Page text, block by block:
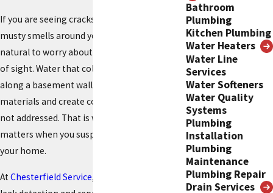
If you are seeing cracks, damp spots, or
musty smells around your foundation, it is
natural to worry about what is going on out
of sight. Water that collects under a slab or
along a basement wall can slowly weaken
materials and create costly problems if it is
not addressed. That is why professional help
matters when you suspect trouble beneath
your home.
At Chesterfield Service, we provide thorough
Bathroom
Plumbing
Kitchen Plumbing
Water Heaters
Water Line
Services
Water Softeners
Water Quality
Systems
Plumbing
Installation
Plumbing
Maintenance
Plumbing Repair
Drain Services